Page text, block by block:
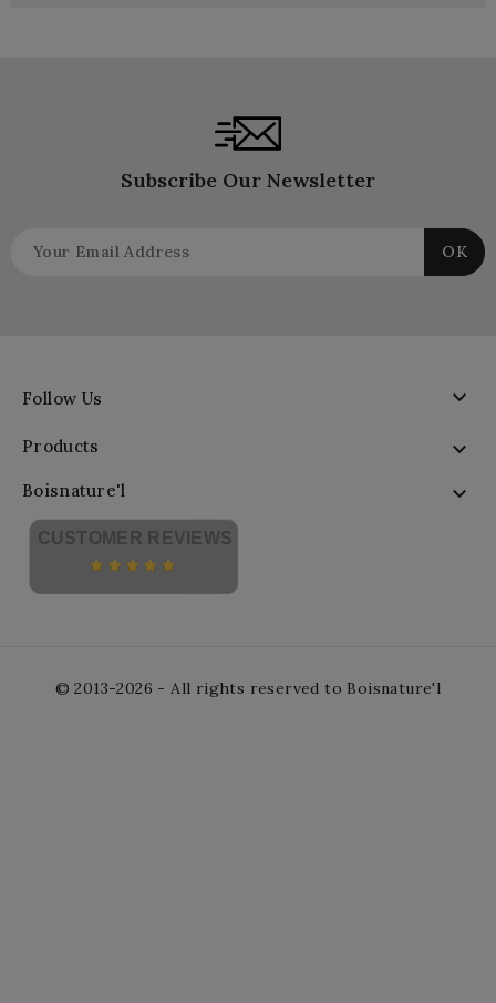
Subscribe Our Newsletter
Follow Us 
Products 
Boisnature'l 
CUSTOMER REVIEWS
© 2013-2026 - All rights reserved to Boisnature'l